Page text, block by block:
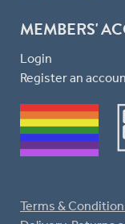
MEMBERS'
Login
Register an
Terms &